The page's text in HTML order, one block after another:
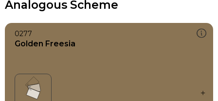
Analogous Scheme
0277
Golden Freesia